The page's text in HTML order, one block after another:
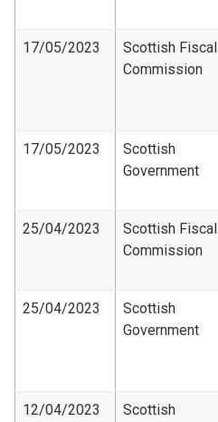
17/05/2023
Scottish Fiscal
Commission
17/05/2023
Scottish
Government
25/04/2023
Scottish Fiscal
Commission
25/04/2023
Scottish
Government
12/04/2023
Scottish